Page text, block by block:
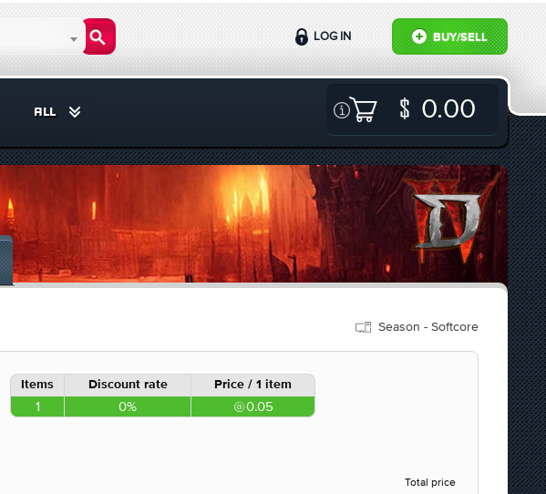
BUY/SELL
LOG IN
ALL 0.00
Season - Softcore
Items Discount rate Price / 1 item
1 0% 0.05
Total price